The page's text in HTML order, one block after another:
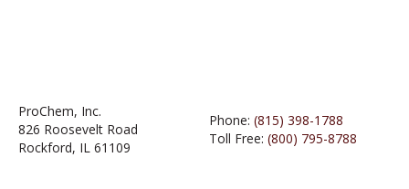
ProChem, Inc.
826 Roosevelt Road
Rockford, IL 61109
Phone: (815) 398-1788
Toll Free: (800) 795-8788